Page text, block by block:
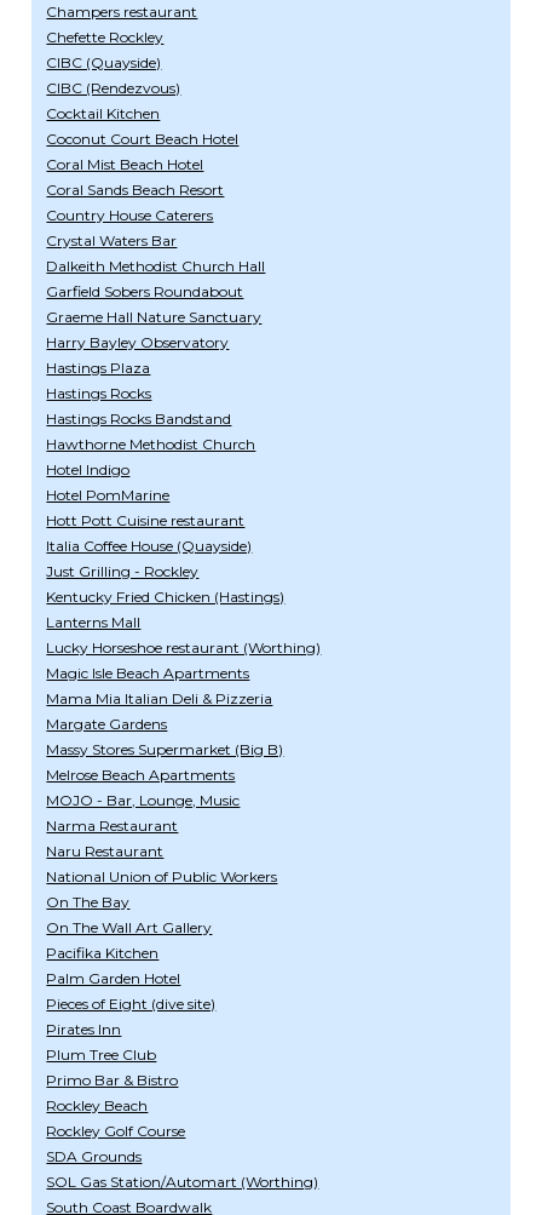
Champers restaurant
Chefette Rockley
CIBC (Quayside)
CIBC (Rendezvous)
Cocktail Kitchen
Coconut Court Beach Hotel
Coral Mist Beach Hotel
Coral Sands Beach Resort
Country House Caterers
Crystal Waters Bar
Dalkeith Methodist Church Hall
Garfield Sobers Roundabout
Graeme Hall Nature Sanctuary
Harry Bayley Observatory
Hastings Plaza
Hastings Rocks
Hastings Rocks Bandstand
Hawthorne Methodist Church
Hotel Indigo
Hotel PomMarine
Hott Pott Cuisine restaurant
Italia Coffee House (Quayside)
Just Grilling - Rockley
Kentucky Fried Chicken (Hastings)
Lanterns Mall
Lucky Horseshoe restaurant (Worthing)
Magic Isle Beach Apartments
Mama Mia Italian Deli & Pizzeria
Margate Gardens
Massy Stores Supermarket (Big B)
Melrose Beach Apartments
MOJO - Bar, Lounge, Music
Narma Restaurant
Naru Restaurant
National Union of Public Workers
On The Bay
On The Wall Art Gallery
Pacifika Kitchen
Palm Garden Hotel
Pieces of Eight (dive site)
Pirates Inn
Plum Tree Club
Primo Bar & Bistro
Rockley Beach
Rockley Golf Course
SDA Grounds
SOL Gas Station/Automart (Worthing)
South Coast Boardwalk